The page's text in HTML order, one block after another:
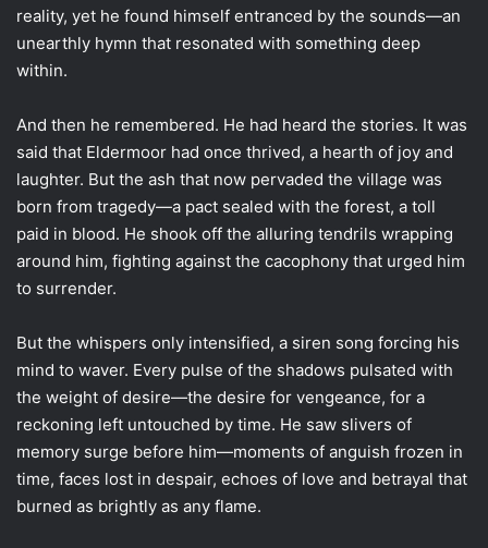
reality, yet he found himself entranced by the sounds—an
unearthly hymn that resonated with something deep
within.
And then he remembered. He had heard the stories. It was
said that Eldermoor had once thrived, a hearth of joy and
laughter. But the ash that now pervaded the village was
born from tragedy—a pact sealed with the forest, a toll
paid in blood. He shook off the alluring tendrils wrapping
around him, fighting against the cacophony that urged him
to surrender.
But the whispers only intensified, a siren song forcing his
mind to waver. Every pulse of the shadows pulsated with
the weight of desire—the desire for vengeance, for a
reckoning left untouched by time. He saw slivers of
memory surge before him—moments of anguish frozen in
time, faces lost in despair, echoes of love and betrayal that
burned as brightly as any flame.